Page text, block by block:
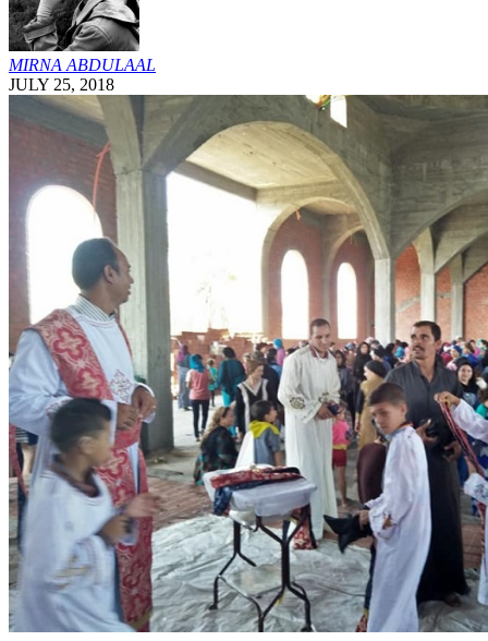
MIRNA ABDULAAL
JULY 25, 2018